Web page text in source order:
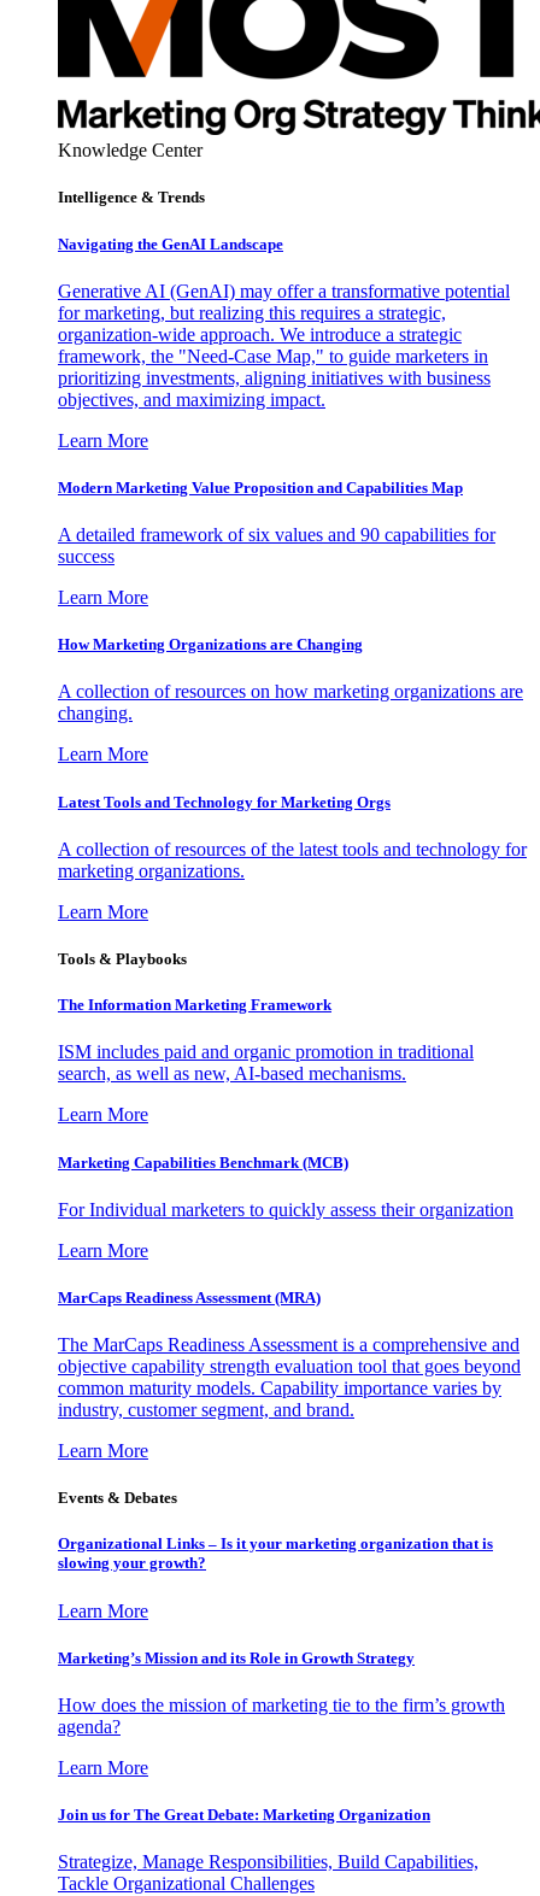
Knowledge Center
Intelligence & Trends
Navigating the GenAI Landscape
Generative AI (GenAI) may offer a transformative potential
for marketing, but realizing this requires a strategic,
organization-wide approach. We introduce a strategic
framework, the "Need-Case Map," to guide marketers in
prioritizing investments, aligning initiatives with business
objectives, and maximizing impact.
Learn More
Modern Marketing Value Proposition and Capabilities Map
A detailed framework of six values and 90 capabilities for
success
Learn More
How Marketing Organizations are Changing
A collection of resources on how marketing organizations are
changing.
Learn More
Latest Tools and Technology for Marketing Orgs
A collection of resources of the latest tools and technology for
marketing organizations.
Learn More
Tools & Playbooks
The Information Marketing Framework
ISM includes paid and organic promotion in traditional
search, as well as new, AI-based mechanisms.
Learn More
Marketing Capabilities Benchmark (MCB)
For Individual marketers to quickly assess their organization
Learn More
MarCaps Readiness Assessment (MRA)
The MarCaps Readiness Assessment is a comprehensive and
objective capability strength evaluation tool that goes beyond
common maturity models. Capability importance varies by
industry, customer segment, and brand.
Learn More
Events & Debates
Organizational Links – Is it your marketing organization that is
slowing your growth?
Learn More
Marketing’s Mission and its Role in Growth Strategy
How does the mission of marketing tie to the firm’s growth
agenda?
Learn More
Join us for The Great Debate: Marketing Organization
Strategize, Manage Responsibilities, Build Capabilities,
Tackle Organizational Challenges